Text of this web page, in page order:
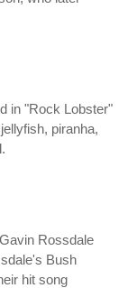
in "Rock Lobster"
piranha,
Rossdale
Bush
hit song